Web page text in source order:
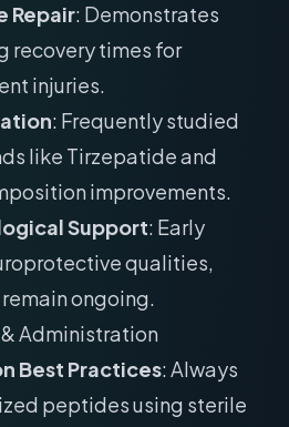
Repair: Demonstrates
recovery times for
injuries.
: Frequently studied
like Tirzepatide and
improvements.
Support: Early
qualities,
ongoing.
Administration
Best Practices: Always
peptides using sterile